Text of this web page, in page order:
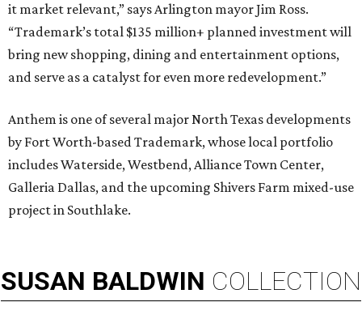
it market relevant,” says Arlington mayor Jim Ross.
“Trademark’s total $135 million+ planned investment will
bring new shopping, dining and entertainment options,
and serve as a catalyst for even more redevelopment.”
Anthem is one of several major North Texas developments
by Fort Worth-based Trademark, whose local portfolio
includes Waterside, Westbend, Alliance Town Center,
Galleria Dallas, and the upcoming Shivers Farm mixed-use
project in Southlake.
SUSAN BALDWIN COLLECTION